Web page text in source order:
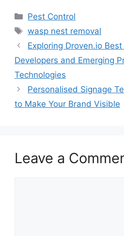
Categories
Pest Control
Tags
wasp nest removal
Exploring Droven.io
Developers and Emerging
Technologies
Personalised Signage
to Make Your Brand Visible
Leave a